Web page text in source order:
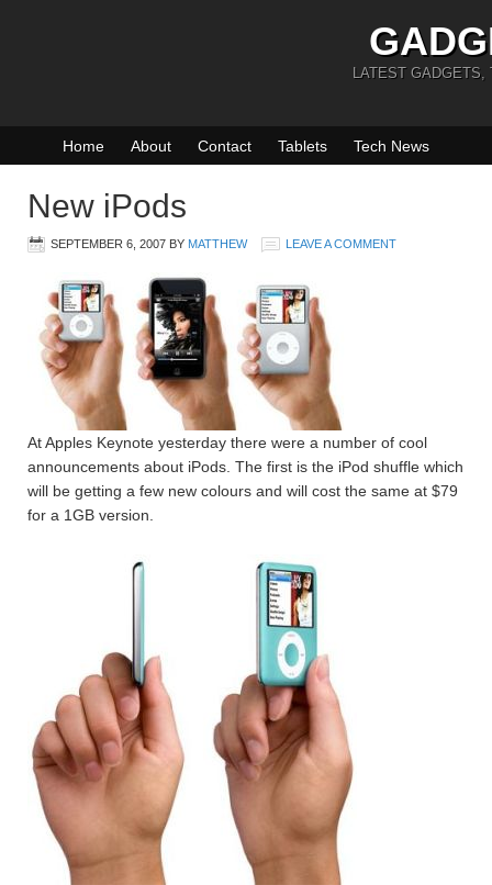
LATEST GADGETS,
Home About Contact Tablets Tech News
New iPods
SEPTEMBER 6, 2007 BY MATTHEW LEAVE A COMMENT
At Apples Keynote yesterday there were a number of cool
announcements about iPods. The first is the iPod shuffle which
will be getting a few new colours and will cost the same at $79
for a 1GB version.